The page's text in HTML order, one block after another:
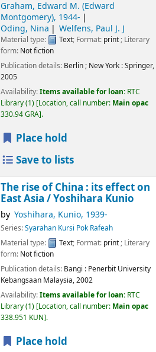
Graham, Edward M. (Edward
Montgomery), 1944-
Oding, Nina
Welfens, Paul J. J
Material type: Text; Format: print ; Literary
form: Not fiction
Publication details: Berlin ; New York :Springer,
2005
Availability:Items available for loan: RTC
Library(1) Location, call number: Main opac
330.94 GRA .
Place hold
Save to lists
The rise of China : its effect on
East Asia /Yoshihara Kunio
by Yoshihara, Kunio, 1939-
Series:Syarahan Kursi Pok Rafeah
Material type:
Text; Format: print; Literary
form: Not fiction
Publication details: Bangi : Penerbit University
Kebangsaan Malaysia,2002
Availability:Items available for loan: RTC
Library(1) Location, call number: Main opac
338.951 KUN .
Place hold